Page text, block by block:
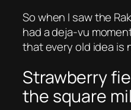
So when I saw the
had a deja-vu
that every old idea is
Strawberry
the square